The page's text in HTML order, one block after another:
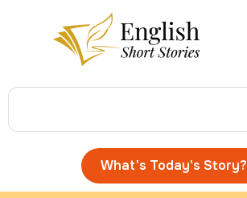
What's Today's Story?